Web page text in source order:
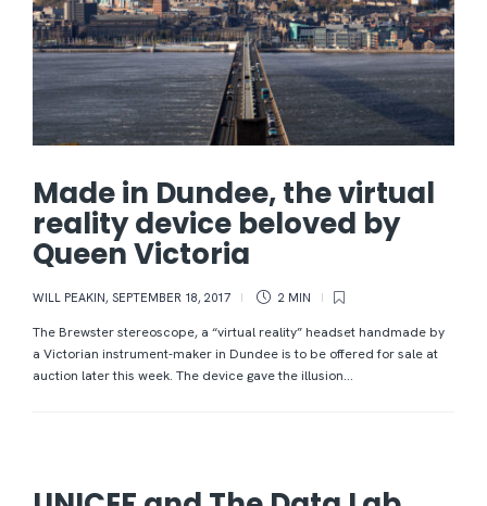
Made in Dundee, the virtual
reality device beloved by
Queen Victoria
WILL PEAKIN, SEPTEMBER 18, 2017 2 MIN
The Brewster stereoscope, a “virtual reality” headset handmade by
a Victorian instrument-maker in Dundee is to be offered for sale at
auction later this week. The device gave the illusion...